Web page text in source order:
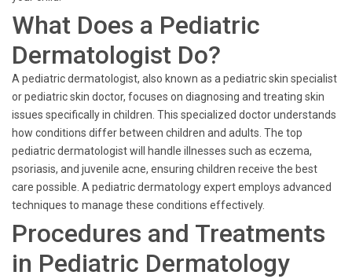
What Does a Pediatric
Dermatologist Do?
A pediatric dermatologist, also known as a pediatric skin specialist
or pediatric skin doctor, focuses on diagnosing and treating skin
issues specifically in children. This specialized doctor understands
how conditions differ between children and adults. The top
pediatric dermatologist will handle illnesses such as eczema,
psoriasis, and juvenile acne, ensuring children receive the best
care possible. A pediatric dermatology expert employs advanced
techniques to manage these conditions effectively.
Procedures and Treatments
in Pediatric Dermatology